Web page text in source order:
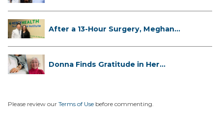
After a 13-Hour Surgery, Meghan
Donna Finds Gratitude in Her
Please review our Terms of Use before commenting.